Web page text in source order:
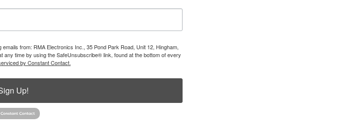
from: RMA Electronics Inc., 35 Pond Park Road, Unit 12, Hingham,
time by using the SafeUnsubscribe® link, found at the bottom of every
by Constant Contact.
Up!